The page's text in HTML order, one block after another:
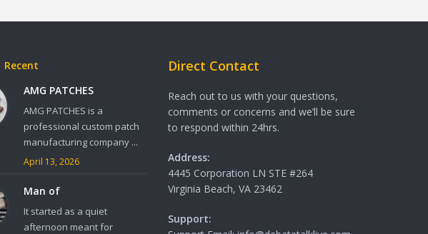
Recent
AMG PATCHES
AMG PATCHES is a
professional custom patch
manufacturing company ...
April 13, 2026
Man of
It started as a quiet
afternoon meant for
Direct Contact
Reach out to us with your questions,
comments or concerns and we’ll be sure
to respond within 24hrs.
Address:
4445 Corporation LN STE #264
Virginia Beach, VA 23462
Support: